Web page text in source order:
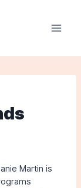
Martin is